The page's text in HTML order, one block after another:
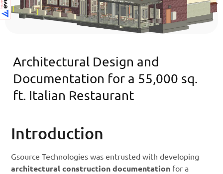
Architectural Design and
Documentation for a 55,000 sq.
ft. Italian Restaurant
Introduction
Gsource Technologies was entrusted with developing
architectural construction documentation for a